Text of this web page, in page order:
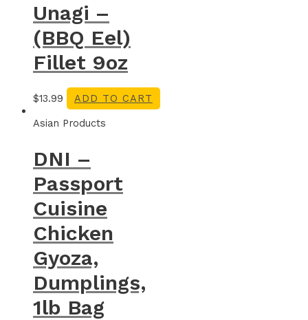
Unagi –
(BBQ Eel)
Fillet 9oz
$13.99
ADD TO CART
Asian Products
DNI –
Passport
Cuisine
Chicken
Gyoza,
Dumplings,
1lb Bag